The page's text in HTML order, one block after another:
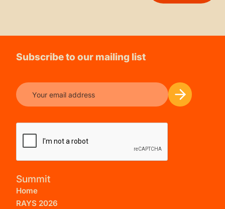
Subscribe to our mailing list
Summit
Home
RAYS 2026